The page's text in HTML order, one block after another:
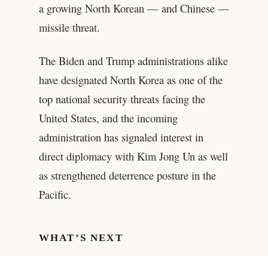
a growing North Korean — and Chinese —
missile threat.
The Biden and Trump administrations alike
have designated North Korea as one of the
top national security threats facing the
United States, and the incoming
administration has signaled interest in
direct diplomacy with Kim Jong Un as well
as strengthened deterrence posture in the
Pacific.
WHAT’S NEXT